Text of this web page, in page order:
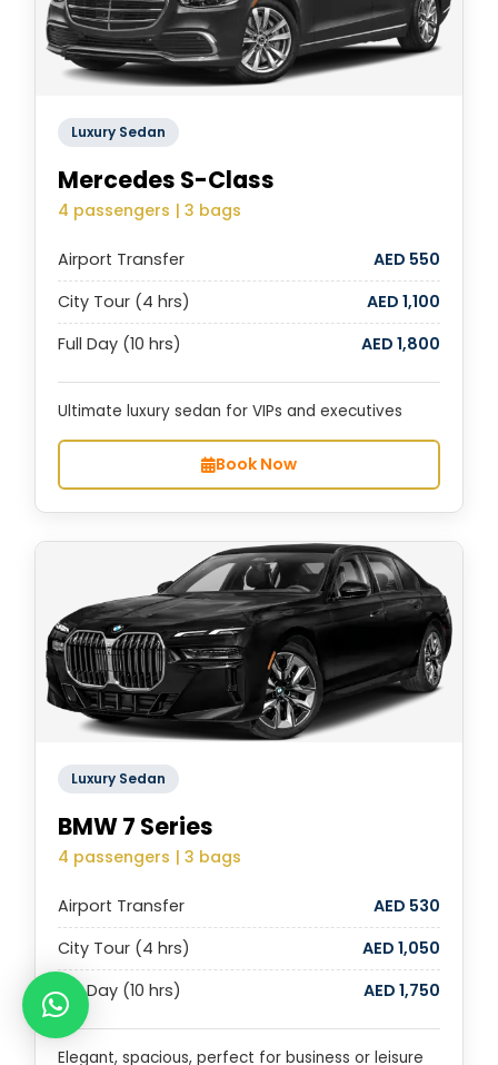
Luxury Sedan
Mercedes S-Class
4 passengers | 3 bags
Airport Transfer
AED 550
City Tour (4 hrs)
AED 1,100
Full Day (10 hrs)
AED 1,800
Ultimate luxury sedan for VIPs and executives
Book Now
Luxury Sedan
BMW 7 Series
4 passengers | 3 bags
Airport Transfer
AED 530
City Tour (4 hrs)
AED 1,050
Full Day (10 hrs)
AED 1,750
Elegant, spacious, perfect for business or leisure